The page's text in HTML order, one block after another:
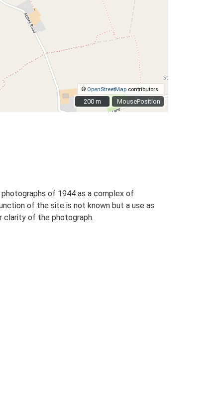
MousePosition
© OpenStreetMap contributors.
200 m
200 m
of 1944 as a complex of
of the site is not known but a use as
clarity of the photograph.